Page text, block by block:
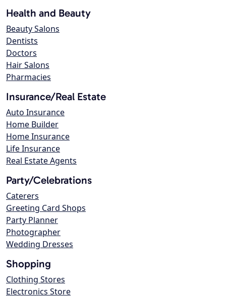
Health and Beauty
Beauty Salons
Dentists
Doctors
Hair Salons
Pharmacies
Insurance/Real Estate
Auto Insurance
Home Builder
Home Insurance
Life Insurance
Real Estate Agents
Party/Celebrations
Caterers
Greeting Card Shops
Party Planner
Photographer
Wedding Dresses
Shopping
Clothing Stores
Electronics Store